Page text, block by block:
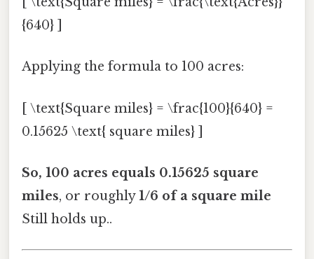
{640} ]
Applying the formula to 100 acres:
[ \text{Square miles} = \frac{100}{640} =
0.15625 \text{ square miles} ]
So, 100 acres equals 0.15625 square
miles, or roughly1/6 of a square mile
Still holds up..